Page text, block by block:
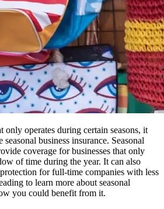
only operates during certain seasons, it
seasonal business insurance. Seasonal
coverage for businesses that only
of time during the year. It can also
for full-time companies with less
to learn more about seasonal
you could benefit from it.